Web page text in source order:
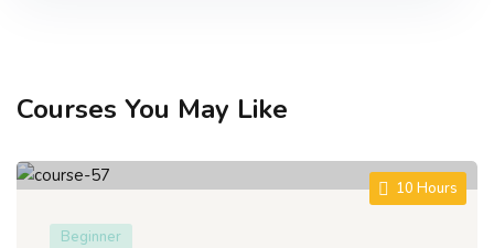
Courses You May Like
10 Hours
Beginner